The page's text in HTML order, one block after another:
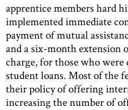
apprentice members hard
implemented immediate
payment of mutual
and a six-month extension
charge, for those who
student loans. Most of the
their policy of offering
increasing the number of